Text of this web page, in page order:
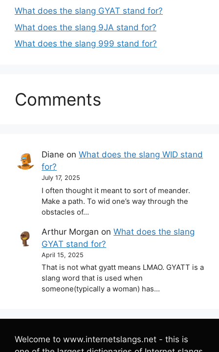
What does the slang GYAT stand for?
What does the slang 9JA stand for?
What does the slang 999 stand for?
Comments
Diane onWhat does the slang WID stand
for?
July 17, 2025
I often thought it meant to sort of meander.
Make a path. To wid one’s way through the
obstacles of…
Arthur Morgan onWhat does the slang
GYAT stand for?
April 15, 2025
That is not what gyatt means LMAO. GYATT is a
slang word that is used when
someone(typically a woman) has…
Welcome to www.internetslangs.net - this is